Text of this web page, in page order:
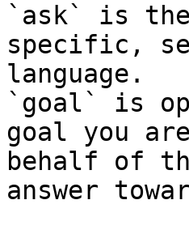
`ask` is
specific,
language.
`goal` is
goal you
behalf of
answer